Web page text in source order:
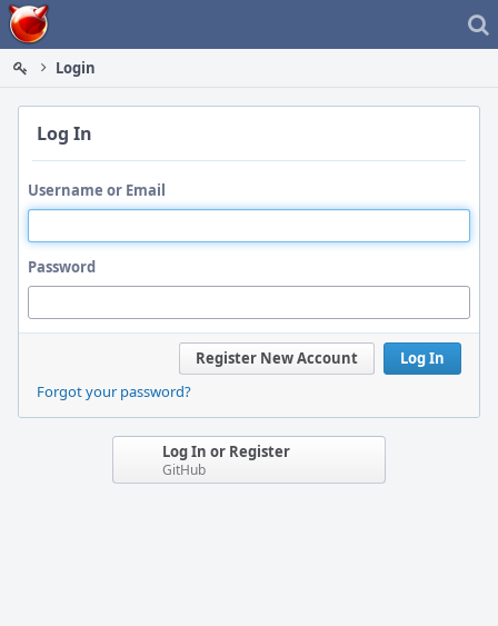
Home
Login
Log In
Username or Email
Password
Log In
Register New Account
Forgot your password?
Log In or Register
GitHub